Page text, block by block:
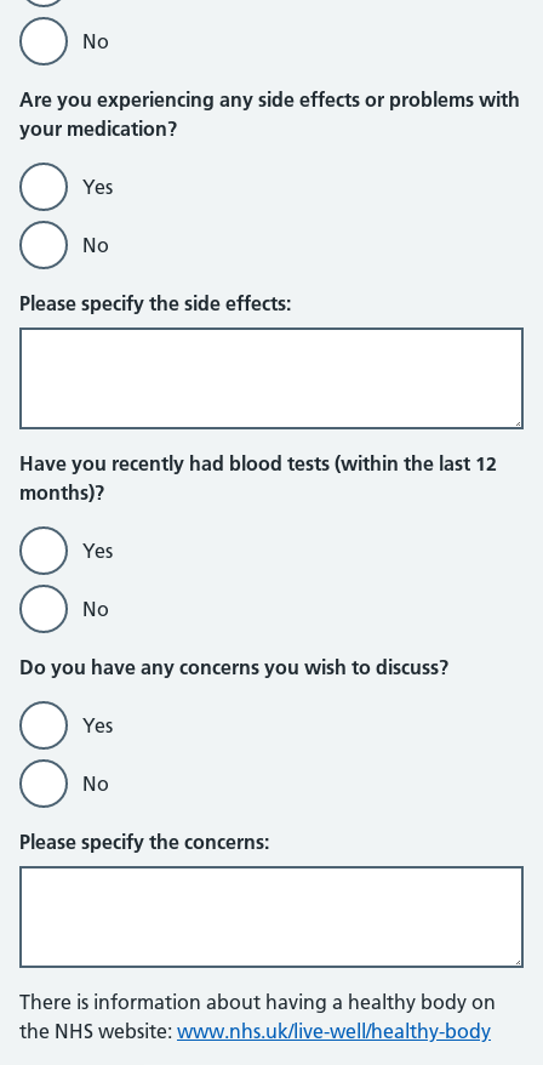
No
Are you experiencing any side effects or problems with
your medication?
Yes
No
Please specify the side effects:
Have you recently had blood tests (within the last 12
months)?
Yes
No
Do you have any concerns you wish to discuss?
Yes
No
Please specify the concerns:
There is information about having a healthy body on
the NHS website: www.nhs.uk/live-well/healthy-body